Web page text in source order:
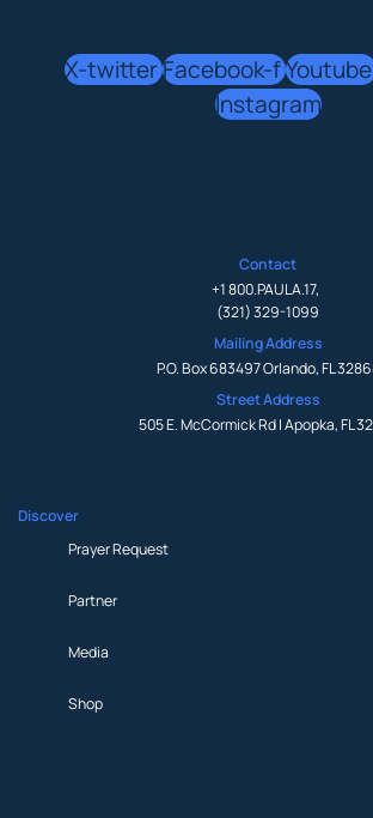
X-twitterFacebook-fYoutube
Instagram
Contact
+1 800.PAULA.17,
(321) 329-1099
Mailing Address
P.O. Box 683497 Orlando, FL
Street Address
505 E. McCormick Rd | Apopka, FL
Discover
Prayer Request
Partner
Media
Shop